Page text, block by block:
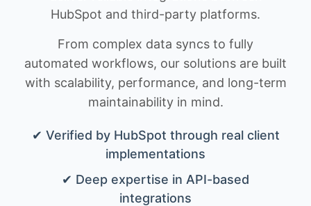
HubSpot and third-party platforms.
From complex data syncs to fully
automated workflows, our solutions are built
with scalability, performance, and long-term
maintainability in mind.
✔ Verified by HubSpot through real client
implementations
✔ Deep expertise in API-based
integrations